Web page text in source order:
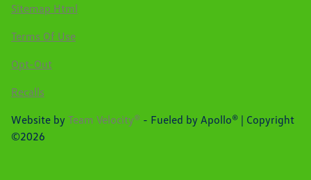
Sitemap Html
Terms Of Use
Opt-Out
Recalls
Website by Team Velocity® - Fueled by Apollo® | Copyright
©2026